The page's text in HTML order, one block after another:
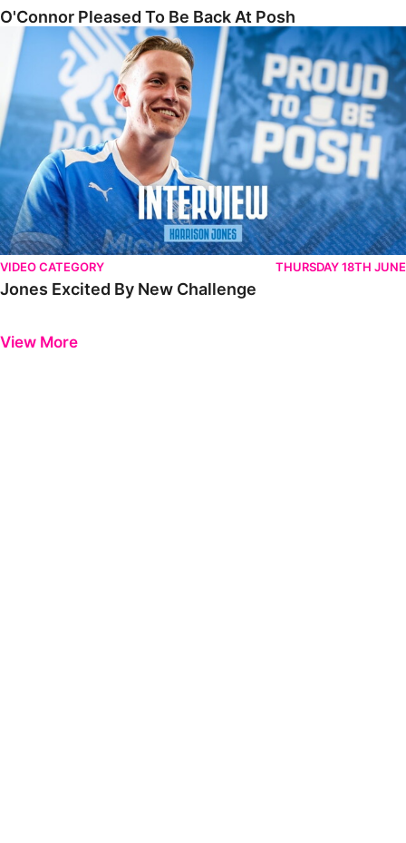
O'Connor Pleased To Be Back At Posh
Jones Excited By New Challenge
VIDEO CATEGORY THURSDAY 18TH JUNE
Jones Excited By New Challenge
View More